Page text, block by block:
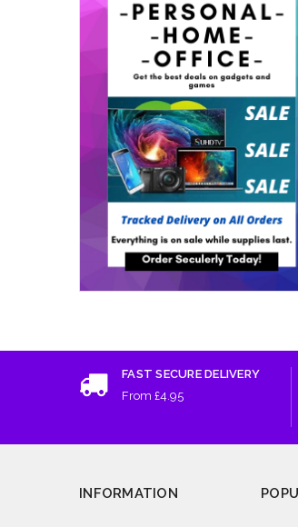
FAST SECURE DELIVERY
From £4.95
INFORMATION